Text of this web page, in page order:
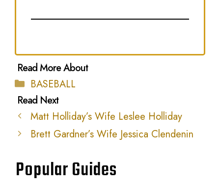
Categories
BASEBALL
Matt Holliday’s Wife Leslee Holliday
Brett Gardner’s Wife Jessica Clendenin
Popular Guides